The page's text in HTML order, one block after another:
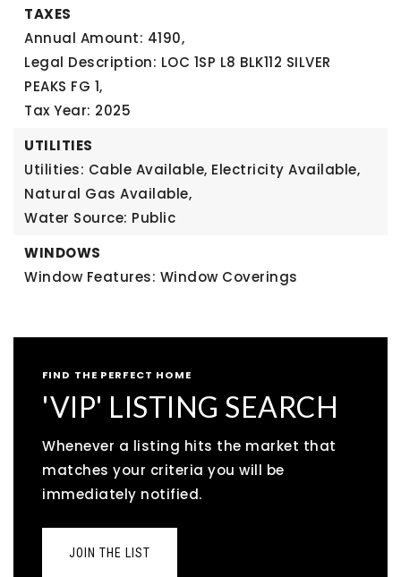
TAXES
Annual Amount: 4190,
Legal Description: LOC 1SP L8 BLK112 SILVER
PEAKS FG 1,
Tax Year: 2025
UTILITIES
Utilities: Cable Available, Electricity Available,
Natural Gas Available,
Water Source: Public
WINDOWS
Window Features: Window Coverings
FIND THE PERFECT HOME
'VIP' LISTING SEARCH
Whenever a listing hits the market that
matches your criteria you will be
immediately notified.
JOIN THE LIST